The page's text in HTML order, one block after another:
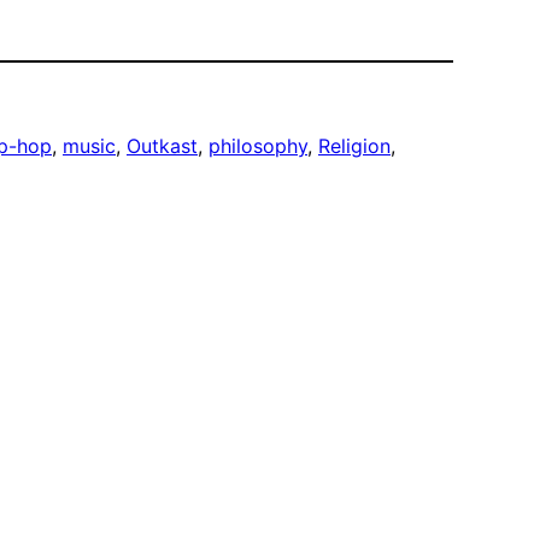
hop, music, Outkast, philosophy, Religion